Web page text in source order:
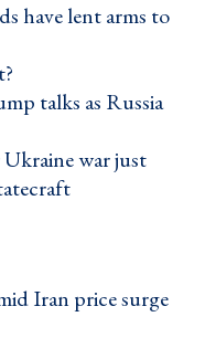
have lent arms to
talks as Russia
Ukraine war just
›
Iran price surge